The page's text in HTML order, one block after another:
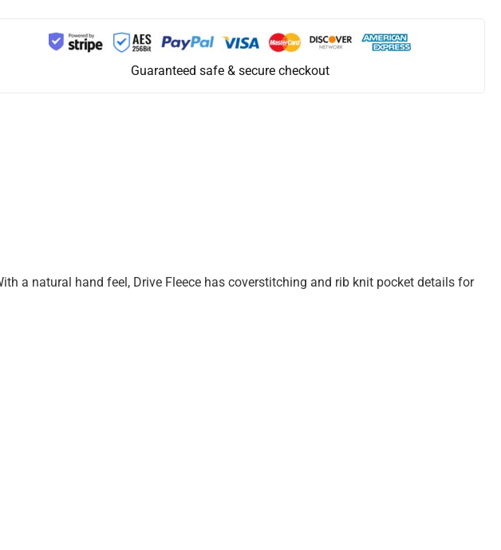
Guaranteed safe & secure checkout
a natural hand feel, Drive Fleece has coverstitching and rib knit pocket details for